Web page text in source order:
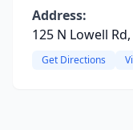
Address:
125 N Lowell
Get Directions